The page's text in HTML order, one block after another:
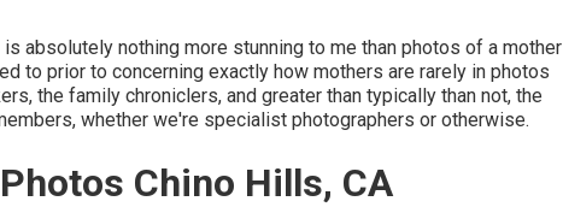
absolutely nothing more stunning to me than photos of a mother
to prior to concerning exactly how mothers are rarely in photos
the family chroniclers, and greater than typically than not, the
whether we're specialist photographers or otherwise.
Chino Hills, CA